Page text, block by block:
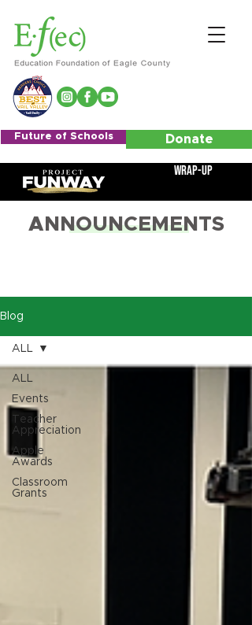
Future of Schools Donate
Wrap-Up
ANNOUNCEMENTS
Blog
ALL
Events
Teacher
Appreciation
Apple
Awards
Classroom
Grants
ALL